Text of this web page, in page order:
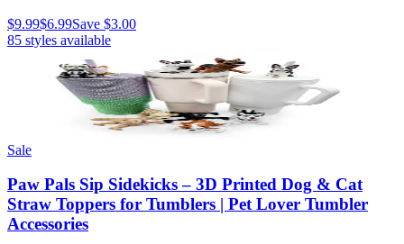
$9.99$6.99Save $3.00
85 styles available
Sale
Paw Pals Sip Sidekicks – 3D Printed Dog & Cat
Straw Toppers for Tumblers | Pet Lover Tumbler
Accessories